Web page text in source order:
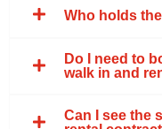
Who holds
Do I need to
walk in and
Can I see the